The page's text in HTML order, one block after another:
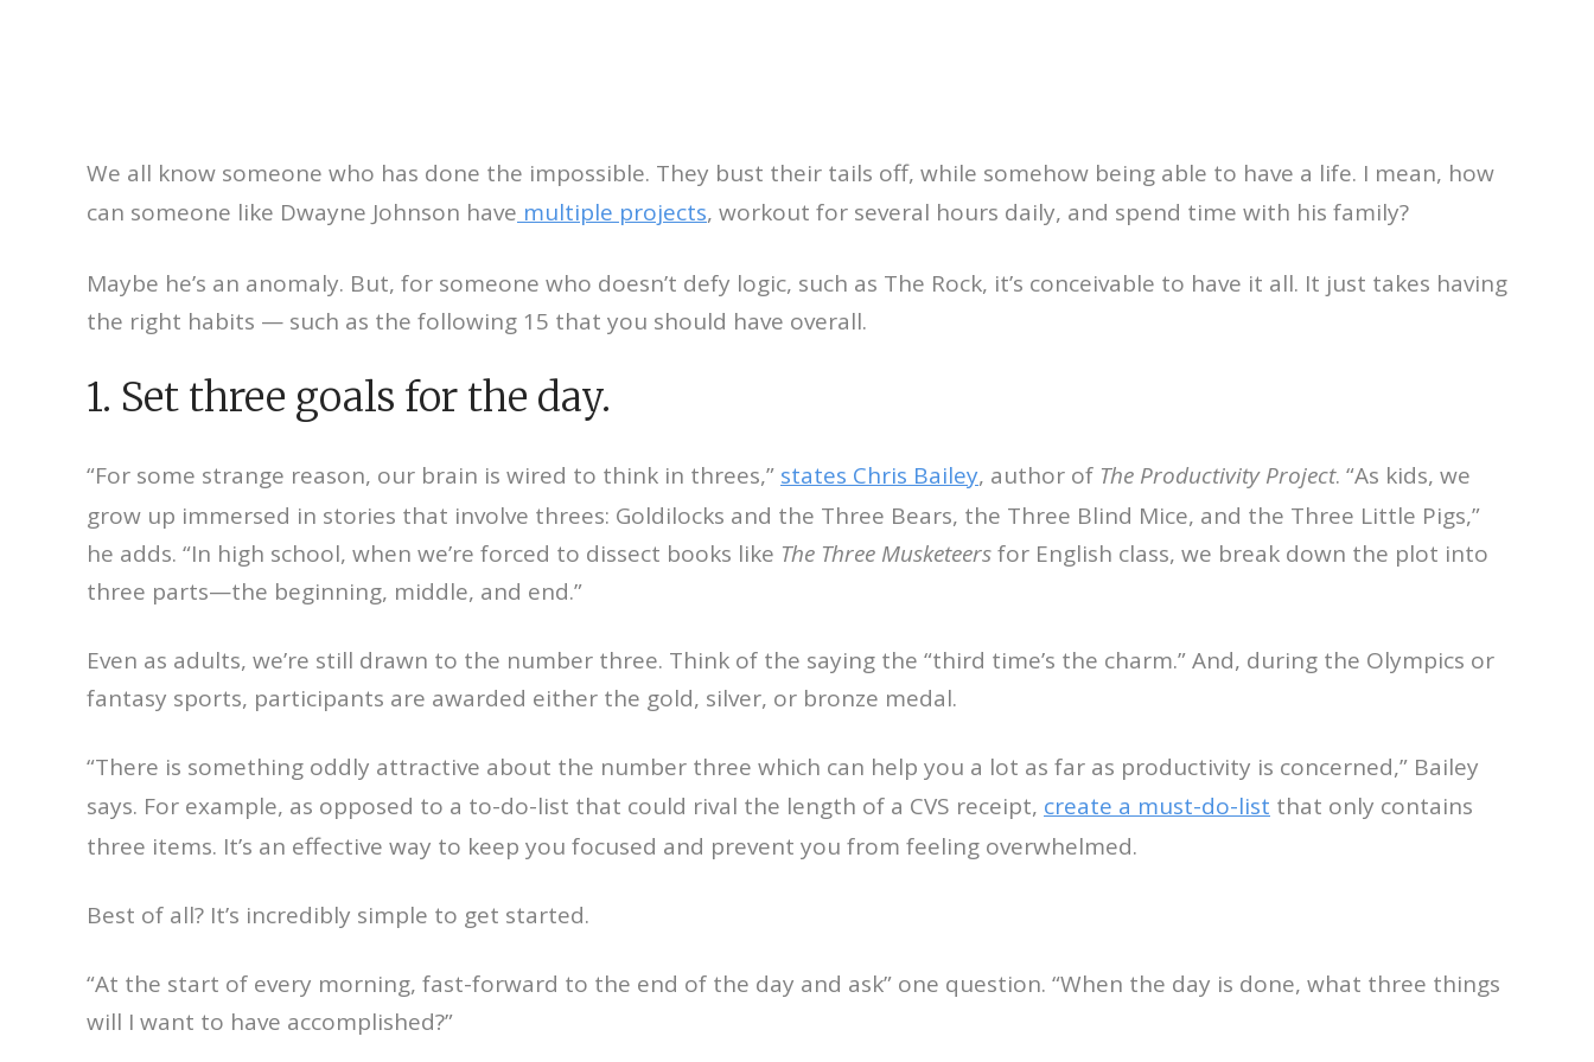
We all know someone who has done the impossible. They bust their tails off, while somehow being able to have a life. I mean, how
can someone like Dwayne Johnson have multiple projects, workout for several hours daily, and spend time with his family?
Maybe he’s an anomaly. But, for someone who doesn’t defy logic, such as The Rock, it’s conceivable to have it all. It just takes having
the right habits — such as the following 15 that you should have overall.
1. Set three goals for the day.
“For some strange reason, our brain is wired to think in threes,” states Chris Bailey, author of The Productivity Project. “As kids, we
grow up immersed in stories that involve threes: Goldilocks and the Three Bears, the Three Blind Mice, and the Three Little Pigs,”
he adds. “In high school, when we’re forced to dissect books like The Three Musketeersfor English class, we break down the plot into
three parts—the beginning, middle, and end.”
Even as adults, we’re still drawn to the number three. Think of the saying the “third time’s the charm.” And, during the Olympics or
fantasy sports, participants are awarded either the gold, silver, or bronze medal.
“There is something oddly attractive about the number three which can help you a lot as far as productivity is concerned,” Bailey
says. For example, as opposed to a to-do-list that could rival the length of a CVS receipt, create a must-do-list that only contains
three items. It’s an effective way to keep you focused and prevent you from feeling overwhelmed.
Best of all? It’s incredibly simple to get started.
“At the start of every morning, fast-forward to the end of the day and ask” one question. “When the day is done, what three things
will I want to have accomplished?”